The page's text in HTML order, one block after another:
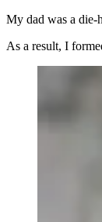
My dad was a die-
As a result, I